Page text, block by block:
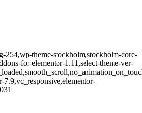
254,wp-theme-stockholm,stockholm-core-
for-elementor-1.11,select-theme-ver-
7.9,vc_responsive,elementor-